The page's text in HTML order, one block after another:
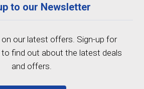
to our Newsletter
our latest offers. Sign-up for
find out about the latest deals
and offers.